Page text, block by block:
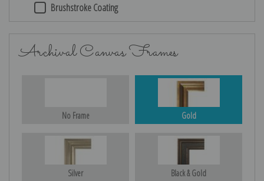
Brushstroke Coating
Archival Canvas Frames
No Frame Gold
Silver Black & Gold